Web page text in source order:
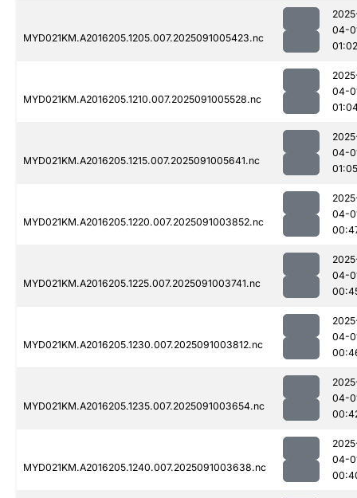
MYD021KM.A2016205.1205.007.2025091005423.nc
04-
01:02
MYD021KM.A2016205.1210.007.2025091005528.nc
04-
MYD021KM.A2016205.1215.007.2025091005641.nc
04-
01:05
MYD021KM.A2016205.1220.007.2025091003852.nc
04-
MYD021KM.A2016205.1225.007.2025091003741.nc
04-
MYD021KM.A2016205.1230.007.2025091003812.nc
04-
MYD021KM.A2016205.1235.007.2025091003654.nc
04-
MYD021KM.A2016205.1240.007.2025091003638.nc
04-